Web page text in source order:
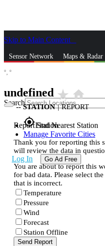
Skip to Main Content
Sensor Network Maps & Radar
Search
gps_fixedFind Nearest Station
Manage Favorite Cities
Log In Go Ad Free
°, °
undefined star_ratehome
--STATION | REPORT
Report Station
Thank you for reporting this
will review the data in
You are about to report this
for bad data. Please select
that is incorrect.
Temperature
Pressure
Wind
Forecast
Station Offline
Send Report